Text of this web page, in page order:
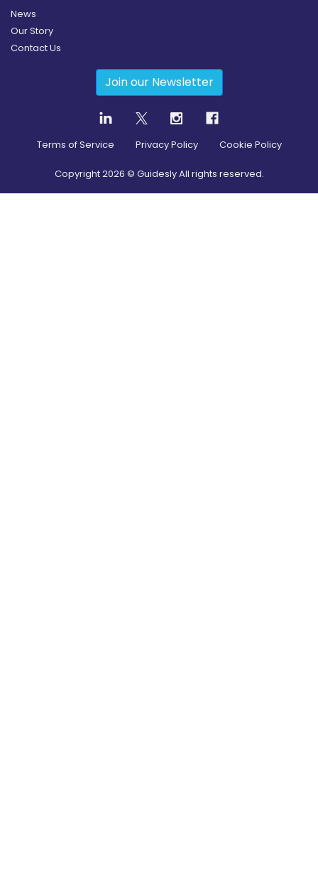
News
Our Story
Contact Us
Join our Newsletter
Terms of Service Privacy Policy Cookie Policy
Copyright2026 © Guidesly All rights reserved.